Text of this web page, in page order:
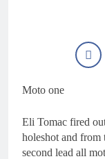
Moto one
Eli Tomac fired
holeshot and from
second lead all